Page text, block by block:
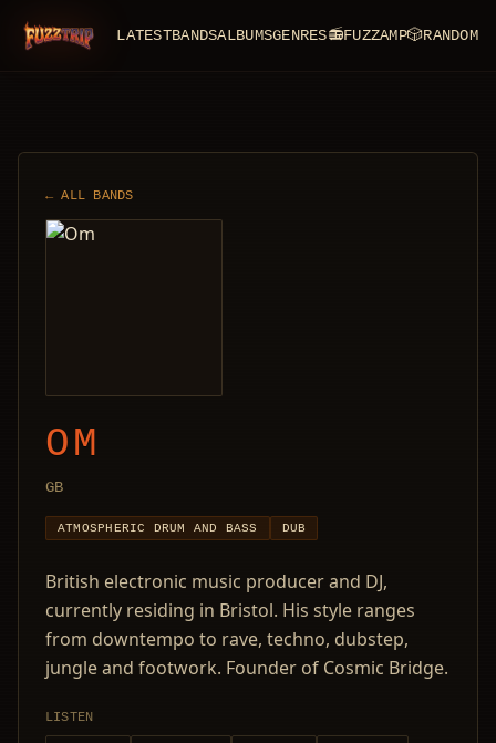
FuzzTrip LATESTBANDSALBUMSGENRES📻FUZZAMP🎲RANDOM
← ALL BANDS
OM
GB
ATMOSPHERIC DRUM AND BASS DUB
British electronic music producer and DJ,
currently residing in Bristol. His style ranges
from downtempo to rave, techno, dubstep,
jungle and footwork. Founder of Cosmic Bridge.
LISTEN